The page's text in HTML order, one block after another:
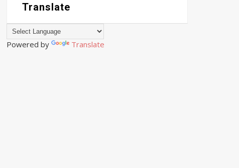
Translate
Powered by Translate